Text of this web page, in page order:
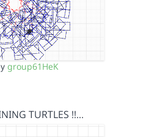
group61HeK
TURTLES !!…